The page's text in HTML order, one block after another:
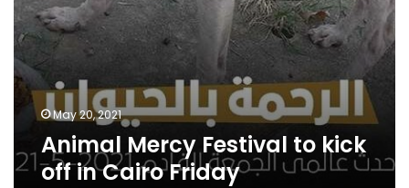
May 20, 2021
Animal Mercy Festival to kick
off in Cairo Friday